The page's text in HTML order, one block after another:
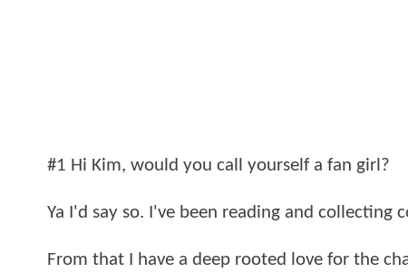
#1 Hi Kim, would you call yourself a fan girl?
Ya I'd say so. I've been reading and collecting
From that I have a deep rooted love for the